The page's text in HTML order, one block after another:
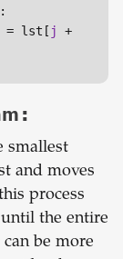
= lst[ j
smallest
and moves
process
the entire
be more